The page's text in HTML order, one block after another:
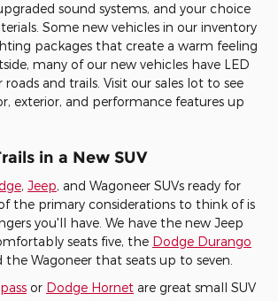
sound systems, and your choice
Some new vehicles in our inventory
packages that create a warm feeling
many of our new vehicles have LED
and trails. Visit our sales lot to see
exterior, and performance features up
in a New SUV
, Jeep, and Wagoneer SUVs ready for
the primary considerations to think of is
you'll have. We have the new Jeep
seats five, the Dodge Durango
the Wagoneer that seats up to seven.
or Dodge Hornet are great small SUV